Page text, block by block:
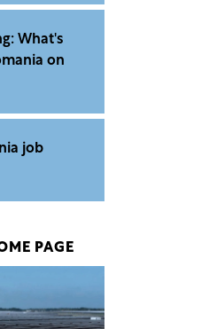
What's
on
job
PAGE